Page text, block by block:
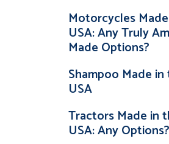
Motorcycles
USA: Any Truly
Made Options?
Shampoo Made
USA
Tractors Made in
USA: Any Options?